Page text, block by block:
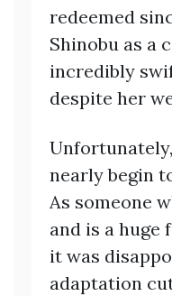
redeemed
Shinobu as a
incredibly
despite her
nearly begin
As someone
and is a huge
it was
adaptation